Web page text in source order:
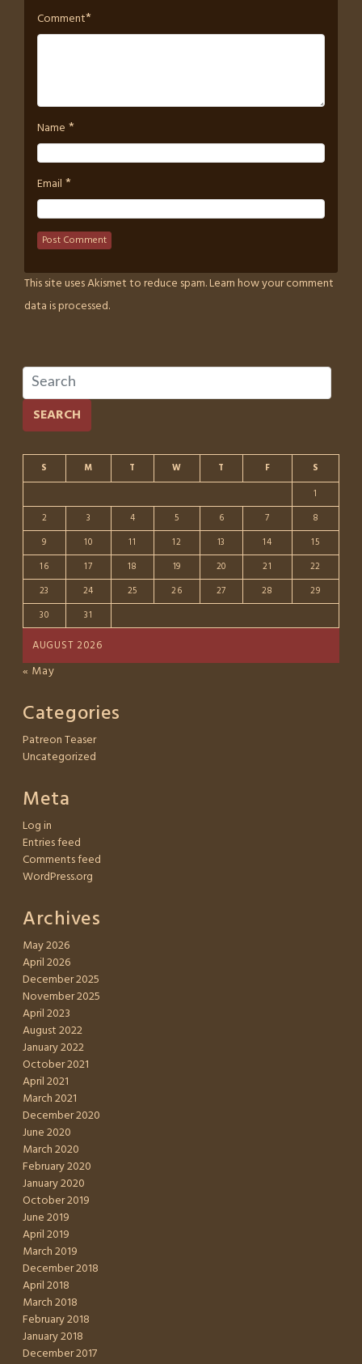
Comment*
Name *
Email *
This site uses Akismet to reduce spam.Learn how your comment
data is processed.
SEARCH
AUGUST 2026
S M T W T F
S
1
2
3 4 5 6 7
8
9
10 11 12 13 14
15
16
17 18 19 20 21
22
23
24 25 26 27 28
29
30
31
« May
Categories
Patreon Teaser
Uncategorized
Meta
Log in
Entries feed
Comments feed
WordPress.org
Archives
May 2026
April 2026
December 2025
November 2025
April 2023
August 2022
January 2022
October 2021
April 2021
March 2021
December 2020
June 2020
March 2020
February 2020
January 2020
October 2019
June 2019
April 2019
March 2019
December 2018
April 2018
March 2018
February 2018
January 2018
December 2017